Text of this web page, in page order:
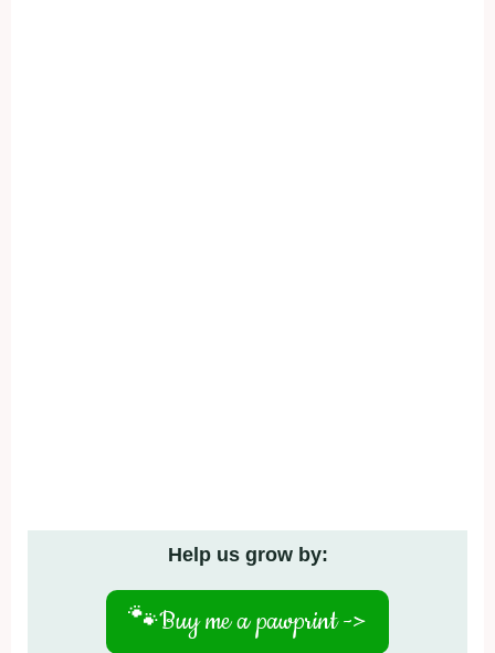
Help us grow by:
🐾Buy me a pawprint ->